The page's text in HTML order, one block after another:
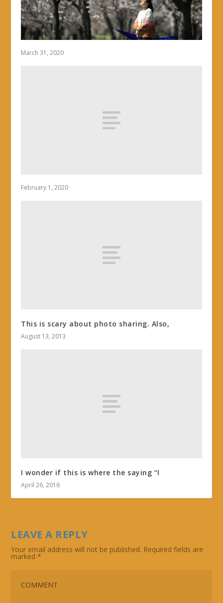
March 31, 2020
February 1, 2020
This is scary about photo sharing. Also,
August 13, 2013
I wonder if this is where the saying “I
April 26, 2016
LEAVE A REPLY
Your email address will not be published. Required fields are
marked*